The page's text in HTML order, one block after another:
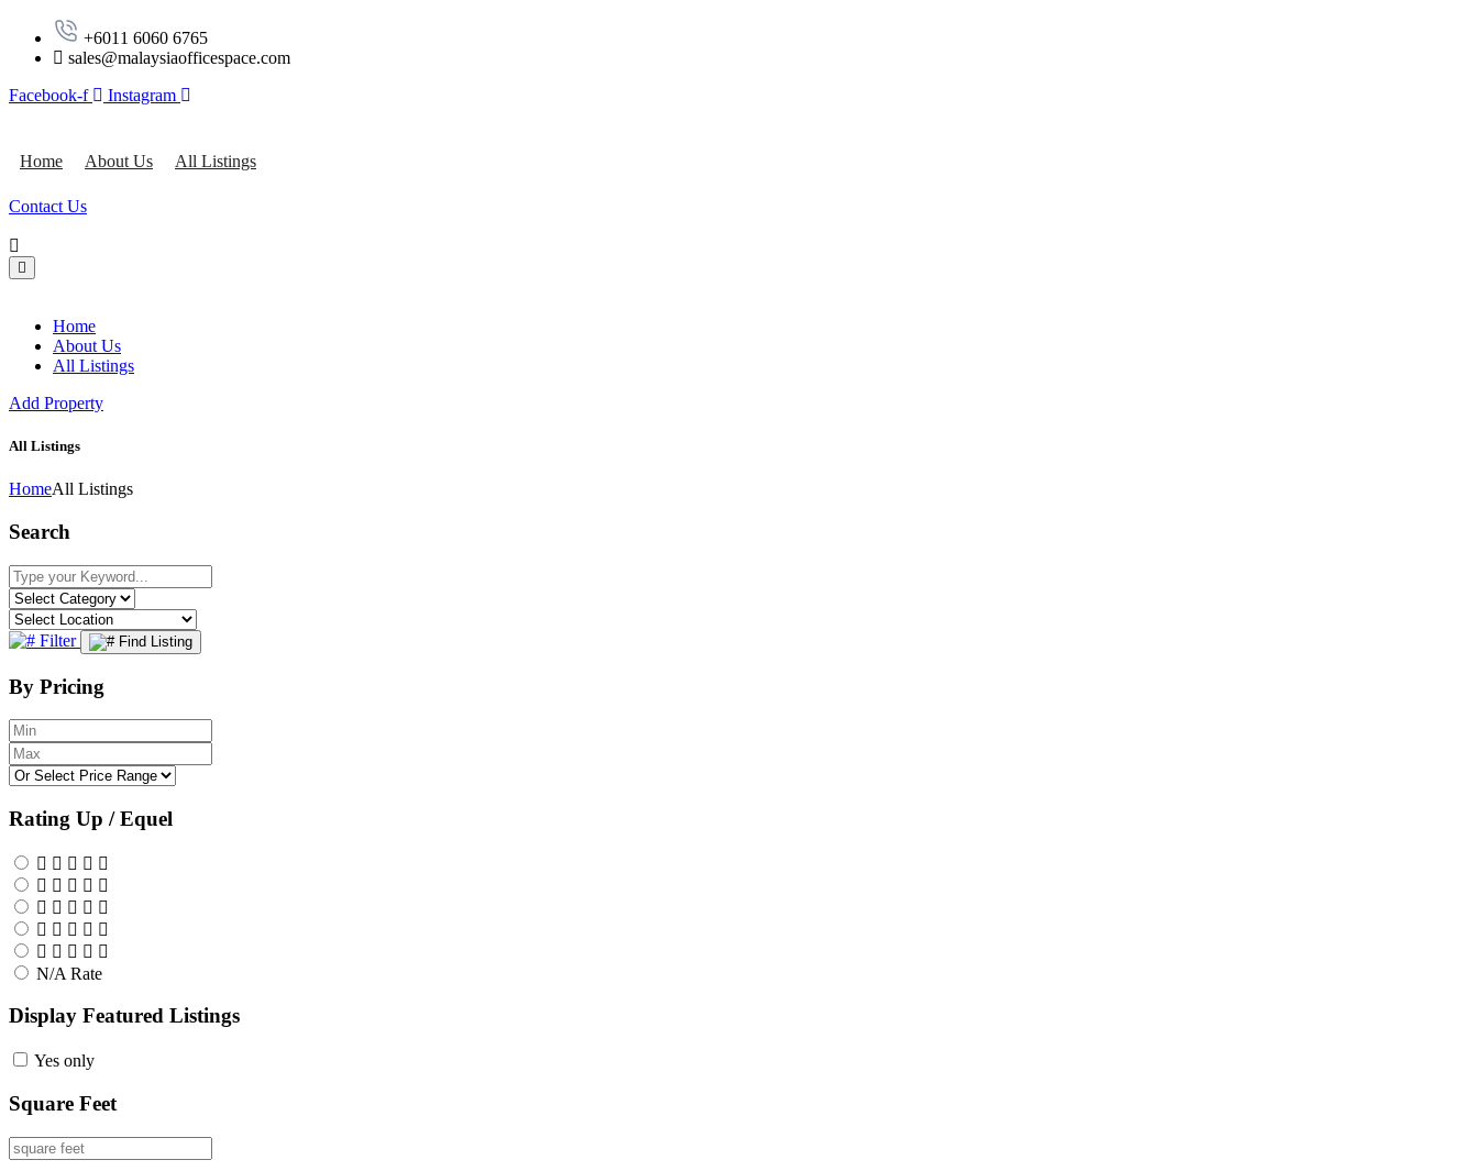
‪+6011 6060 6765‬
sales@malaysiaofficespace.com
Facebook-f
Instagram
Home About Us All Listings
Contact Us
Home
About Us
All Listings
Add Property
All Listings
HomeAll Listings
Search
Filter Find Listing
By Pricing
Rating Up / Equel
N/A Rate
Display Featured Listings
Yes only
Square Feet